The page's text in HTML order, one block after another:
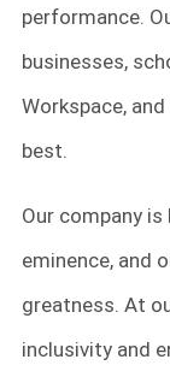
performance.
businesses,
Workspace,
best.
Our company
eminence, and
greatness. At
inclusivity and